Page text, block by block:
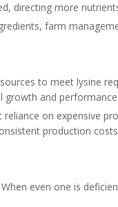
directing more
farm
to meet lysine
growth and performance.
on expensive
production
even one is